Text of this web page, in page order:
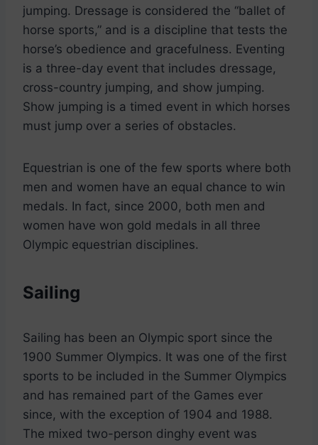
jumping. Dressage is considered the “ballet of
horse sports,” and is a discipline that tests the
horse’s obedience and gracefulness. Eventing
is a three-day event that includes dressage,
cross-country jumping, and show jumping.
Show jumping is a timed event in which horses
must jump over a series of obstacles.
Equestrian is one of the few sports where both
men and women have an equal chance to win
medals. In fact, since 2000, both men and
women have won gold medals in all three
Olympic equestrian disciplines.
Sailing
Sailing has been an Olympic sport since the
1900 Summer Olympics. It was one of the first
sports to be included in the Summer Olympics
and has remained part of the Games ever
since, with the exception of 1904 and 1988.
The mixed two-person dinghy event was